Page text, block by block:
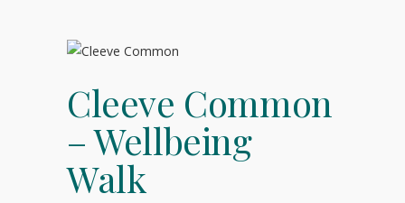
Cleeve Common
– Wellbeing
Walk